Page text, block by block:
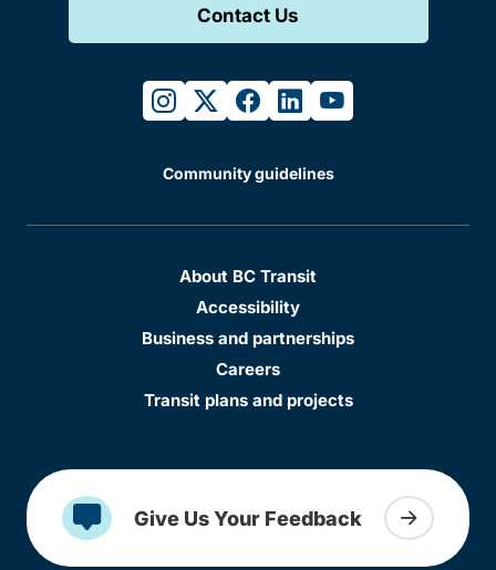
Contact Us
instagram
twitterfacebook
linkedinyoutube
Community guidelines
About BC Transit
Accessibility
Business and partnerships
Careers
Transit plans and projects
Give Us Your Feedback